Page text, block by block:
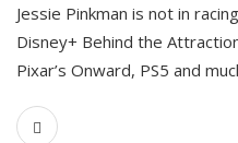
Jessie Pinkman is not in
Disney+ Behind the
Pixar’s Onward, PS5 and